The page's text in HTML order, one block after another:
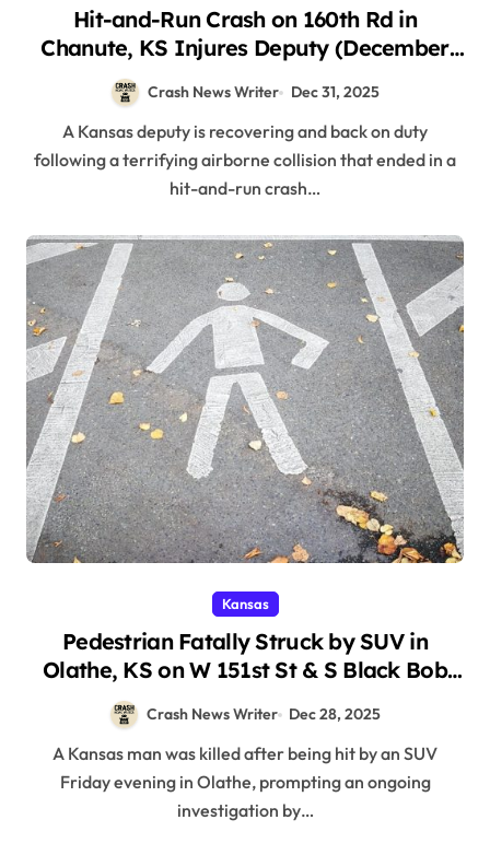
Hit-and-Run Crash on 160th Rd in
Chanute, KS Injures Deputy (December
Crash News Writer Dec 31, 2025
A Kansas deputy is recovering and back on duty
following a terrifying airborne collision that ended in a
hit-and-run crash…
Kansas
Pedestrian Fatally Struck by SUV in
Olathe, KS on W 151st St & S Black Bob
Rd (December 26, 2025)
Crash News Writer Dec 28, 2025
A Kansas man was killed after being hit by an SUV
Friday evening in Olathe, prompting an ongoing
investigation by…